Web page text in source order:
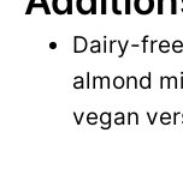
Dairy-
almond
vegan